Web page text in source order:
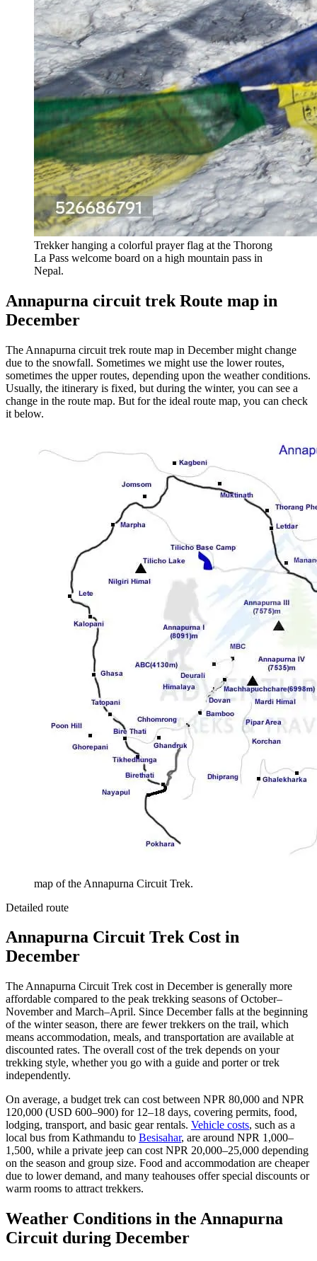
Trekker hanging a colorful prayer flag at the Thorong
La Pass welcome board on a high mountain pass in
Nepal.
Annapurna circuit trek Route map in
December
The Annapurna circuit trek route map in December might change
due to the snowfall. Sometimes we might use the lower routes,
sometimes the upper routes, depending upon the weather conditions.
Usually, the itinerary is fixed, but during the winter, you can see a
change in the route map. But for the ideal route map, you can check
it below.
map of the Annapurna Circuit Trek.
Detailed route
Annapurna Circuit Trek Cost in
December
The Annapurna Circuit Trek cost in December is generally more
affordable compared to the peak trekking seasons of October–
November and March–April. Since December falls at the beginning
of the winter season, there are fewer trekkers on the trail, which
means accommodation, meals, and transportation are available at
discounted rates. The overall cost of the trek depends on your
trekking style, whether you go with a guide and porter or trek
independently.
On average, a budget trek can cost between NPR 80,000 and NPR
120,000 (USD 600–900) for 12–18 days, covering permits, food,
lodging, transport, and basic gear rentals. Vehicle costs, such as a
local bus from Kathmandu to Besisahar, are around NPR 1,000–
1,500, while a private jeep can cost NPR 20,000–25,000 depending
on the season and group size. Food and accommodation are cheaper
due to lower demand, and many teahouses offer special discounts or
warm rooms to attract trekkers.
Weather Conditions in the Annapurna
Circuit during December